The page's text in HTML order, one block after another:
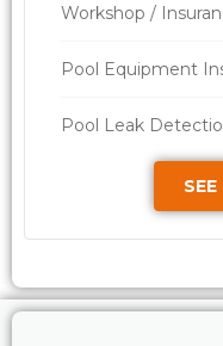
Workshop /
Pool Equipment
Pool Leak
SEE